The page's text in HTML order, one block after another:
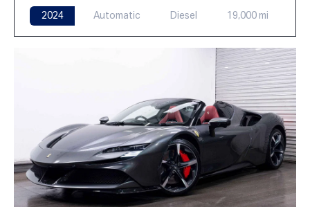
2024 Automatic Diesel 19,000 mi